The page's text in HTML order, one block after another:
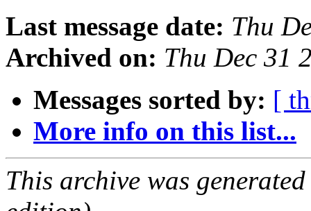
Last message date: Thu
Archived on: Thu Dec 31
Messages sorted by: [
More info on this list...
This archive was